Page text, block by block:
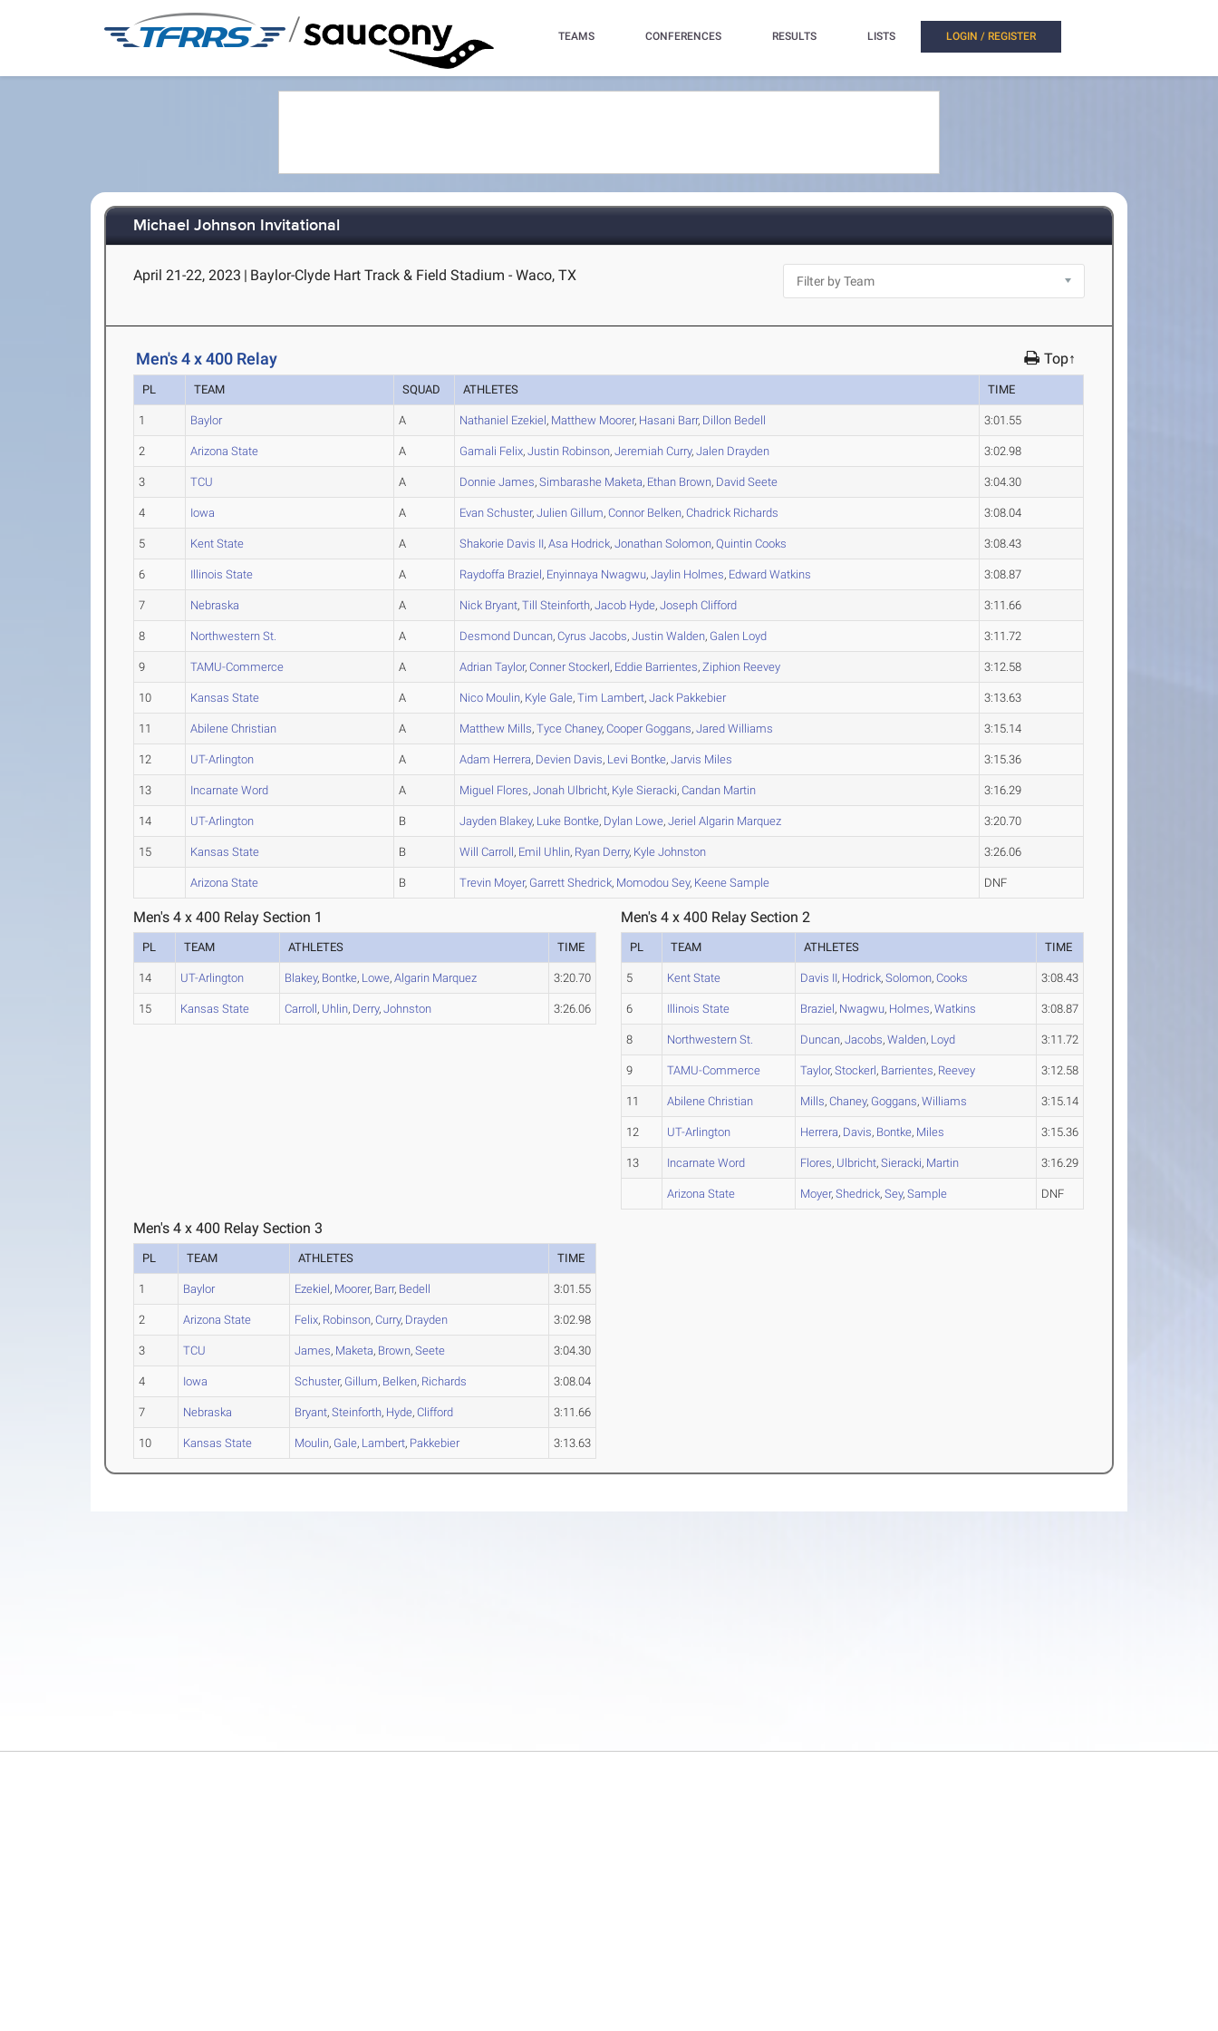
/ TEAMS CONFERENCES RESULTS LISTS LOGIN / REGISTER
Michael Johnson Invitational
April 21-22, 2023 | Baylor-Clyde Hart Track & Field Stadium - Waco, TX
Men's 4 x 400 Relay Top↑
PL TEAM SQUAD ATHLETES TIME
1 Baylor A Nathaniel Ezekiel, Matthew Moorer, Hasani Barr, Dillon Bedell 3:01.55
2 Arizona State A Gamali Felix,Justin Robinson,Jeremiah Curry,Jalen Drayden 3:02.98
3 TCU A Donnie James,Simbarashe Maketa, Ethan Brown, David Seete 3:04.30
4 Iowa A Evan Schuster,Julien Gillum,ConnorBelken,Chadrick Richards 3:08.04
5 Kent State A Shakorie Davis II,Asa Hodrick,Jonathan Solomon,Quintin Cooks 3:08.43
6 Illinois State A Raydoffa Braziel, Enyinnaya Nwagwu,Jaylin Holmes, Edward Watkins 3:08.87
7 Nebraska A Nick Bryant,Till Steinforth,Jacob Hyde,Joseph Clifford 3:11.66
8 Northwestern St. A Desmond Duncan,Cyrus Jacobs,Justin Walden, Galen Loyd 3:11.72
9 TAMU-Commerce A Adrian Taylor,ConnerStockerl, Eddie Barrientes,Ziphion Reevey 3:12.58
10 Kansas State A Nico Moulin, Kyle Gale,Tim Lambert,Jack Pakkebier 3:13.63
11 Abilene Christian A Matthew Mills,Tyce Chaney,CooperGoggans,Jared Williams 3:15.14
12 UT-Arlington A Adam Herrera, Devien Davis, Levi Bontke,Jarvis Miles 3:15.36
13 Incarnate Word A Miguel Flores,Jonah Ulbricht, Kyle Sieracki,Candan Martin 3:16.29
14 UT-Arlington B Jayden Blakey, Luke Bontke, Dylan Lowe,Jeriel Algarin Marquez 3:20.70
15 Kansas State B Will Carroll, Emil Uhlin, Ryan Derry, Kyle Johnston 3:26.06
Arizona State B Trevin Moyer, Garrett Shedrick, Momodou Sey, Keene Sample DNF
Men's 4 x 400 Relay Section 1
PL TEAM ATHLETES TIME
14 UT-Arlington Blakey, Bontke, Lowe,Algarin Marquez 3:20.70
15 Kansas State Carroll, Uhlin, Derry,Johnston 3:26.06
Men's 4 x 400 Relay Section 2
PL TEAM ATHLETES TIME
5 Kent State Davis II, Hodrick,Solomon,Cooks 3:08.43
6 Illinois State Braziel, Nwagwu, Holmes,Watkins 3:08.87
8 Northwestern St. Duncan,Jacobs,Walden, Loyd 3:11.72
9 TAMU-Commerce Taylor,Stockerl, Barrientes, Reevey 3:12.58
11 Abilene Christian Mills,Chaney, Goggans,Williams 3:15.14
12 UT-Arlington Herrera, Davis, Bontke, Miles 3:15.36
13 Incarnate Word Flores, Ulbricht,Sieracki, Martin 3:16.29
Arizona State Moyer,Shedrick,Sey,Sample DNF
Men's 4 x 400 Relay Section 3
PL TEAM ATHLETES TIME
1 Baylor Ezekiel, Moorer, Barr, Bedell 3:01.55
2 Arizona State Felix, Robinson,Curry, Drayden 3:02.98
3 TCU James, Maketa, Brown,Seete 3:04.30
4 Iowa Schuster, Gillum, Belken, Richards 3:08.04
7 Nebraska Bryant,Steinforth, Hyde,Clifford 3:11.66
10 Kansas State Moulin, Gale, Lambert, Pakkebier 3:13.63